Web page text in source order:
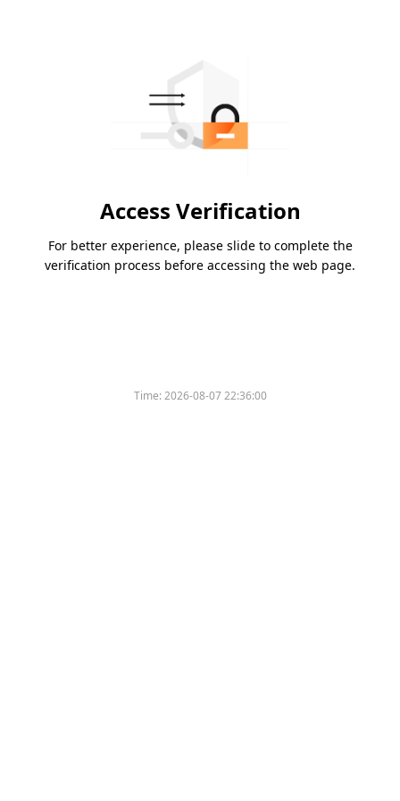
Access Verification
For better experience, please slide to complete the
verification process before accessing the web page.
Time:2026-08-07 22:36:00